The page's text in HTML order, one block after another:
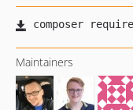
Maintainers